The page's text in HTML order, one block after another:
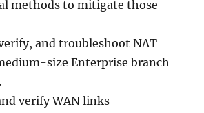
methods to mitigate those
and troubleshoot NAT
size Enterprise branch
verify WAN links